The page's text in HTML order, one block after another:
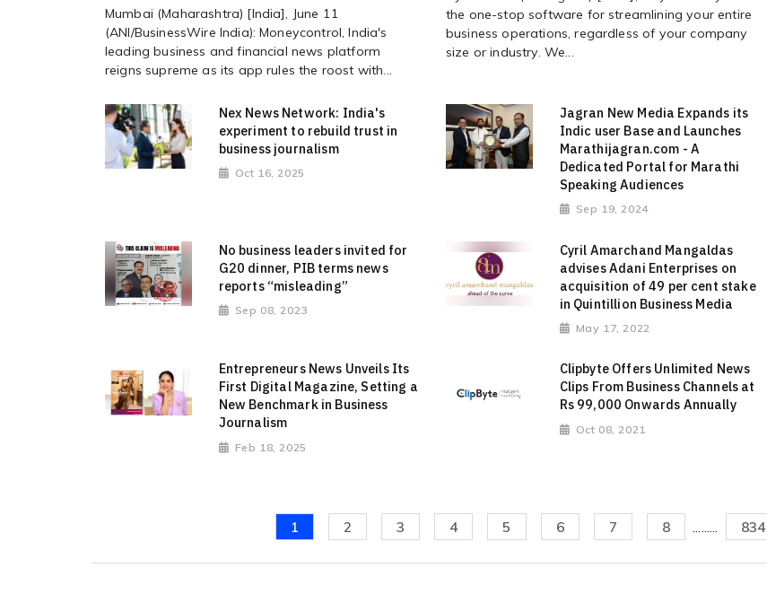
Mumbai (Maharashtra) [India], June 11
(ANI/BusinessWire India): Moneycontrol, India's
leading business and financial news platform
reigns supreme as its app rules the roost with...
the one-stop software for streamlining your entire
business operations, regardless of your company
size or industry. We...
Nex News Network: India's
experiment to rebuild trust in
business journalism
Oct 16, 2025
Jagran New Media Expands its
Indic user Base and Launches
Marathijagran.com - A
Dedicated Portal for Marathi
Speaking Audiences
Sep 19, 2024
No business leaders invited for
G20 dinner, PIB terms news
reports “misleading”
Sep 08, 2023
Cyril Amarchand Mangaldas
advises Adani Enterprises on
acquisition of 49 per cent stake
in Quintillion Business Media
May 17, 2022
Entrepreneurs News Unveils Its
First Digital Magazine, Setting a
New Benchmark in Business
Journalism
Feb 18, 2025
Clipbyte Offers Unlimited News
Clips From Business Channels at
Rs 99,000 Onwards Annually
Oct 08, 2021
1 2 3 4 5 6 7 8 834